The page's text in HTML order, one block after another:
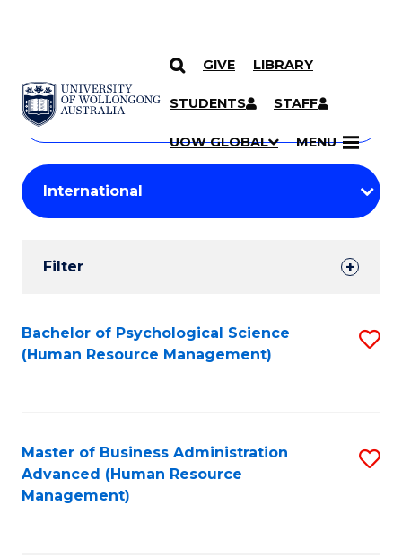
SKIP TO CONTENT
GIVE LIBRARY
STUDENTS STAFF
UOW GLOBAL MENU
Search
Courses
Search
courses
keyword
Student
Results
Filter
Search
Results
Bachelor of Psychological Science
(Human Resource Management)
Master of Business Administration
Advanced (Human Resource
Management)